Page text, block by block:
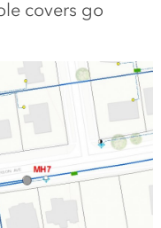
covers go